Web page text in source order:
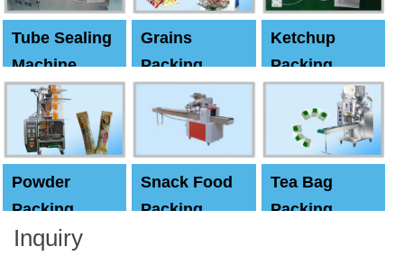
Tube Sealing
Machine
Grains
Packing
Machine
Ketchup
Packing
Powder
Packing
Machine
Snack Food
Packing
Tea Bag
Packing
Inquiry